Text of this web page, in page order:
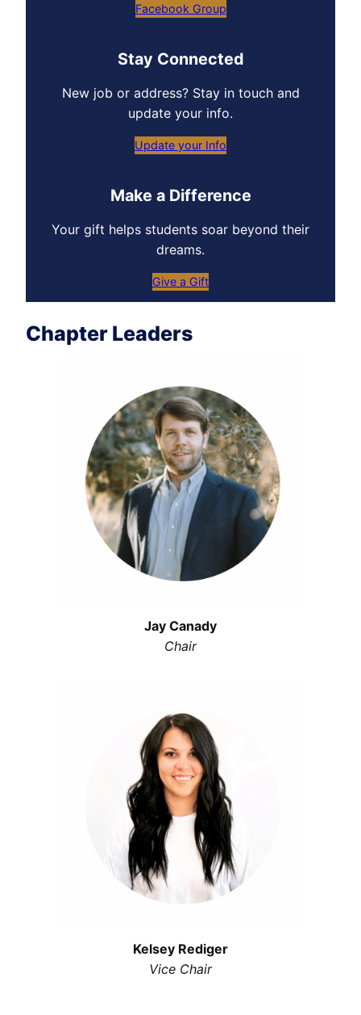
Facebook Group
Stay Connected
New job or address? Stay in touch and
update your info.
Update your Info
Make a Difference
Your gift helps students soar beyond their
dreams.
Give a Gift
Chapter Leaders
Jay Canady
Chair
Kelsey Rediger
Vice Chair